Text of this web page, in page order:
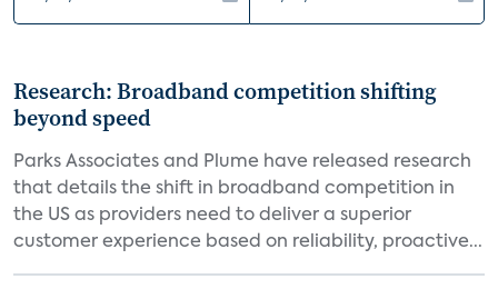
Research: Broadband competition shifting
beyond speed
Parks Associates and Plume have released research
that details the shift in broadband competition in
the US as providers need to deliver a superior
customer experience based on reliability, proactive...